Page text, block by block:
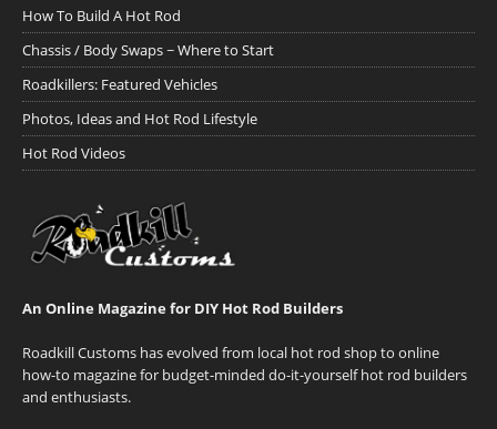
How To Build A Hot Rod
Chassis / Body Swaps ~ Where to Start
Roadkillers: Featured Vehicles
Photos, Ideas and Hot Rod Lifestyle
Hot Rod Videos
An Online Magazine for DIY Hot Rod Builders
Roadkill Customs has evolved from local hot rod shop to online
how-to magazine for budget-minded do-it-yourself hot rod builders
and enthusiasts.